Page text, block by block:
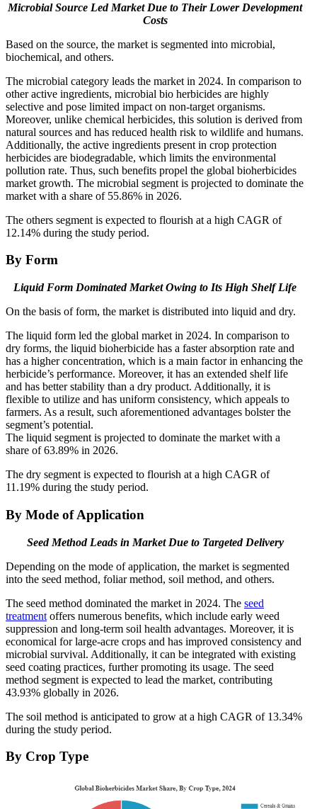
Microbial Source Led Market Due to Their Lower Development
Costs
Based on the source, the market is segmented into microbial,
biochemical, and others.
The microbial category leads the market in 2024. In comparison to
other active ingredients, microbial bio herbicides are highly
selective and pose limited impact on non-target organisms.
Moreover, unlike chemical herbicides, this solution is derived from
natural sources and has reduced health risk to wildlife and humans.
Additionally, the active ingredients present in crop protection
herbicides are biodegradable, which limits the environmental
pollution rate. Thus, such benefits propel the global bioherbicides
market growth. The microbial segment is projected to dominate the
market with a share of 55.86% in 2026.
The others segment is expected to flourish at a high CAGR of
12.14% during the study period.
By Form
Liquid Form Dominated Market Owing to Its High Shelf Life
On the basis of form, the market is distributed into liquid and dry.
The liquid form led the global market in 2024. In comparison to
dry forms, the liquid bioherbicide has a faster absorption rate and
has a higher concentration, which is a main factor in enhancing the
herbicide’s performance. Moreover, it has an extended shelf life
and has better stability than a dry product. Additionally, it is
flexible to utilize and has uniform consistency, which appeals to
farmers. As a result, such aforementioned advantages bolster the
segment’s potential.
The liquid segment is projected to dominate the market with a
share of 63.89% in 2026.
The dry segment is expected to flourish at a high CAGR of
11.19% during the study period.
By Mode of Application
Seed Method Leads in Market Due to Targeted Delivery
Depending on the mode of application, the market is segmented
into the seed method, foliar method, soil method, and others.
The seed method dominated the market in 2024. The seed
treatment offers numerous benefits, which include early weed
suppression and long-term soil health advantages. Moreover, it is
economical for large-acre crops and has improved consistency and
microbial survival. Additionally, it can be integrated with existing
seed coating practices, further promoting its usage. The seed
method segment is expected to lead the market, contributing
43.93% globally in 2026.
The soil method is anticipated to grow at a high CAGR of 13.34%
during the study period.
By Crop Type